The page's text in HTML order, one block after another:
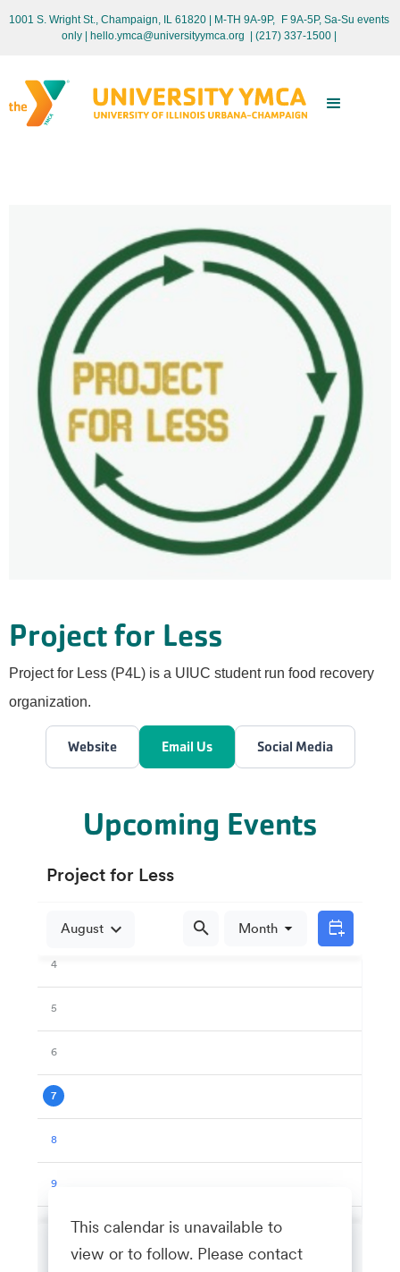
1001 S. Wright St., Champaign, IL 61820 | M-TH 9A-9P, F 9A-5P, Sa-Su events
only
| hello.ymca@universityymca.org (217) 337-1500 |
Project for Less
Project for Less (P4L) is a UIUC student run food recovery
organization.
Website Email Us Social Media
Upcoming Events